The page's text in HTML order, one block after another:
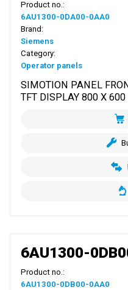
Product no.:
6AU1300-0DA00-0AA0
Brand:
Siemens
Category:
Operator panels
SIMOTION PANEL
TFT DISPLAY 800 X
6AU1300-
Product no.:
6AU1300-0DB00-0AA0